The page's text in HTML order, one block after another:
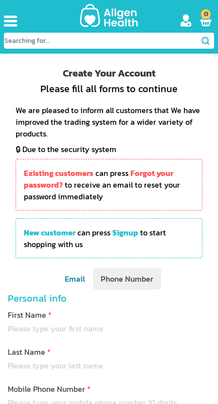
0
Create Your Account
Please fill all forms to continue
We are pleased to inform all customers that We have
improved the trading system for a wider variety of
products.
🔒 Due to the security system
Existing customerscan pressForgot your
password?to receive an email to reset your
password immediately
New customercan pressSignupto start
shopping with us
Email Phone Number
Personal info
First Name *
Last Name *
Mobile Phone Number *